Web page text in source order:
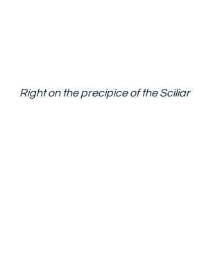
Right on the precipice of the Sciliar